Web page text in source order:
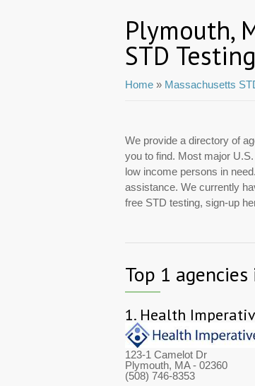
Plymouth,
STD
Home » Massachusetts
We provide a directory of
you to find. Most major
low income persons in
assistance. We currently
free STD testing, sign-up
Top 1
1. Health
123-1 Camelot Dr
Plymouth, MA- 02360
(508) 746-8353